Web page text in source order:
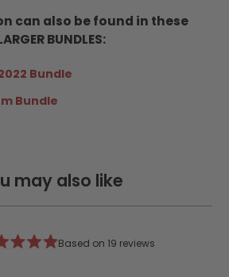
can also be found in these
BUNDLES:
Bundle
Bundle
may also like
Based on 19 reviews